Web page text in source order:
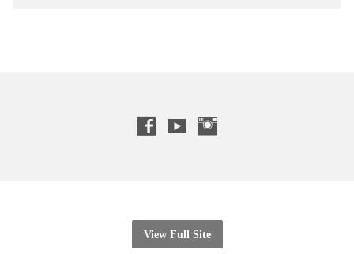
View Full Site